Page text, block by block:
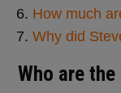
How much
Why did
Who are